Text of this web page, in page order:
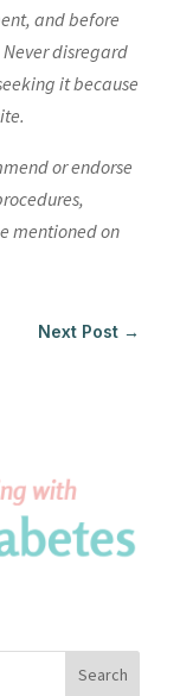
and before
disregard
it because
or endorse
mentioned on
Next Post →
Search